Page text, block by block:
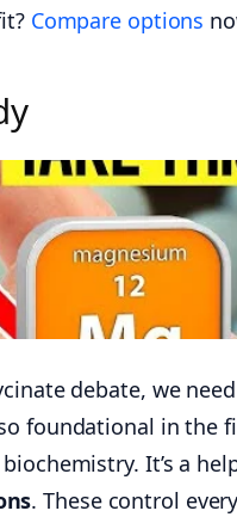
Compare options
debate, we
foundational in the
It’s a
. These control